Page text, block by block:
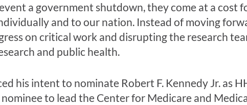
a government shutdown, they come at a cost
and to our nation. Instead of moving
on critical work and disrupting the research
and public health.
his intent to nominate Robert F. Kennedy Jr. as
to lead the Center for Medicare and